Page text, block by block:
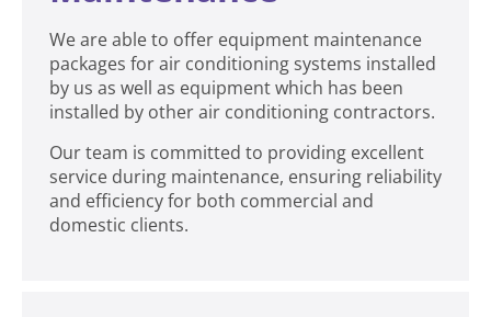
We are able to offer equipment maintenance
packages for air conditioning systems installed
by us as well as equipment which has been
installed by other air conditioning contractors.
Our team is committed to providing excellent
service during maintenance, ensuring reliability
and efficiency for both commercial and
domestic clients.